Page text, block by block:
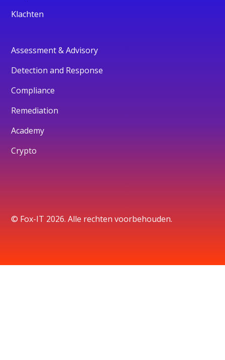
Klachten
Assessment & Advisory
Detection and Response
Compliance
Remediation
Academy
Crypto
© Fox-IT 2026. Alle rechten voorbehouden.